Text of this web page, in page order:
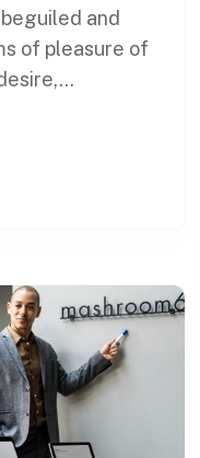
and
of pleasure of